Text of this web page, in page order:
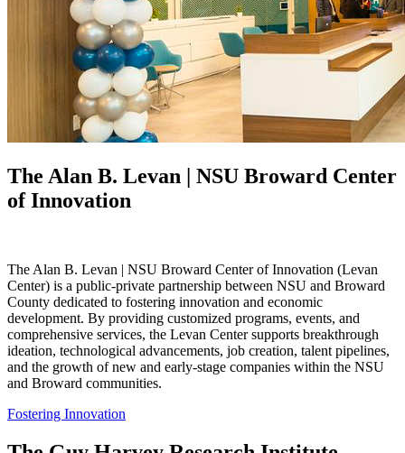
The Alan B. Levan | NSU Broward Center
of Innovation
The Alan B. Levan | NSU Broward Center of Innovation (Levan
Center) is a public-private partnership between NSU and Broward
County dedicated to fostering innovation and economic
development. By providing customized programs, events, and
comprehensive services, the Levan Center supports breakthrough
ideation, technological advancements, job creation, talent pipelines,
and the growth of new and early-stage companies within the NSU
and Broward communities.
Fostering Innovation